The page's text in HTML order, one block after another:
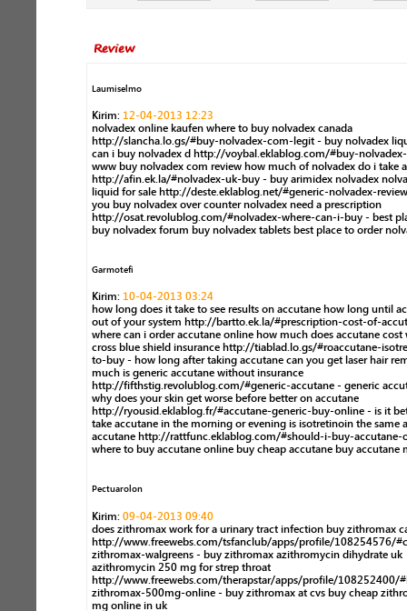
Review
Laumiselmo
Kirim: 12-04-2013 12:23
nolvadex online kaufen where to buy nolvadex canada
http://slancha.lo.gs/#buy-nolvadex-com-legit - buy nolvadex
can i buy nolvadex d http://voybal.eklablog.com/#buy-
www buy nolvadex com review how much of nolvadex do i take
http://afin.ek.la/#nolvadex-uk-buy - buy arimidex nolvadex
liquid for sale http://deste.eklablog.net/#generic-nolvadex-
you buy nolvadex over counter nolvadex need a prescription
http://osat.revolublog.com/#nolvadex-where-can-i-buy - best
buy nolvadex forum buy nolvadex tablets best place to order
Garmotefi
Kirim: 10-04-2013 03:24
how long does it take to see results on accutane how long until
out of your system http://bartto.ek.la/#prescription-cost-of-
where can i order accutane online how much does accutane cost
cross blue shield insurance http://tiablad.lo.gs/#roaccutane-
to-buy - how long after taking accutane can you get laser hair
much is generic accutane without insurance
http://fifthstig.revolublog.com/#generic-accutane - generic
why does your skin get worse before better on accutane
http://ryousid.eklablog.fr/#accutane-generic-buy-online - is it
take accutane in the morning or evening is isotretinoin the same
accutane http://rattfunc.eklablog.com/#should-i-buy-accutane-
where to buy accutane online buy cheap accutane buy accutane
Pectuarolon
Kirim: 09-04-2013 09:40
does zithromax work for a urinary tract infection buy zithromax
http://www.freewebs.com/tsfanclub/apps/profile/108254576/
zithromax-walgreens - buy zithromax azithromycin dihydrate uk
azithromycin 250 mg for strep throat
http://www.freewebs.com/therapstar/apps/profile/108252400/
zithromax-500mg-online - buy zithromax at cvs buy cheap
mg online in uk